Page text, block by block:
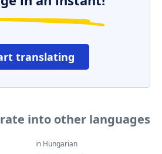
translating
into other languages
in Hungarian